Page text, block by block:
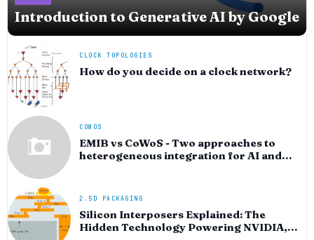
Introduction to Generative AI by Google
CLOCK TOPOLOGIES
How do you decide on a clock network?
COWOS
EMIB vs CoWoS - Two approaches to
heterogeneous integration for AI and
2.5D PACKAGING
Silicon Interposers Explained: The
Hidden Technology Powering NVIDIA,